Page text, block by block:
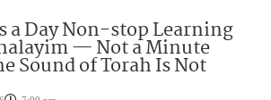
a Day Non-stop Learning
— Not a Minute
Sound of Torah Is Not